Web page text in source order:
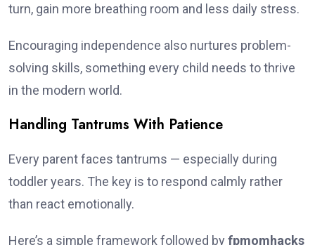
turn, gain more breathing room and less daily stress.
Encouraging independence also nurtures problem-
solving skills, something every child needs to thrive
in the modern world.
Handling Tantrums With Patience
Every parent faces tantrums — especially during
toddler years. The key is to respond calmly rather
than react emotionally.
Here’s a simple framework followed by fpmomhacks